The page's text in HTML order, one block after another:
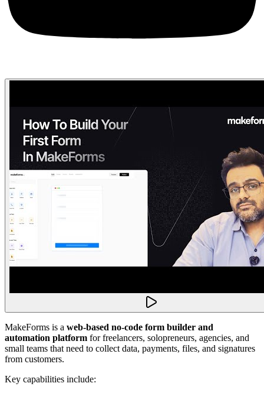
MakeForms is a web-based no-code form builder and
automation platform for freelancers, solopreneurs, agencies, and
small teams that need to collect data, payments, files, and signatures
from customers.
Key capabilities include: